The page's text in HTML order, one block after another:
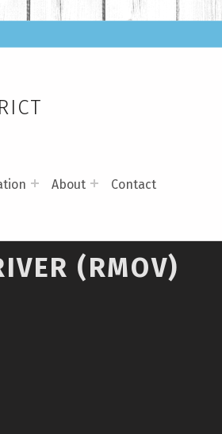
About Contact
(RMOV)